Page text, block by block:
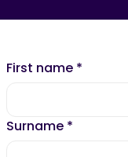
First name *
Surname *